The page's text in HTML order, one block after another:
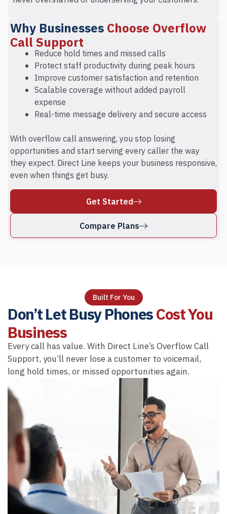
Why BusinessesChoose Overflow
Call Support
Reduce hold times and missed calls
Protect staff productivity during peak hours
Improve customer satisfaction and retention
Scalable coverage without added payroll
expense
Real-time message delivery and secure access
With overflow call answering, you stop losing
opportunities and start serving every caller the way
they expect. Direct Line keeps your business responsive,
even when things get busy.
Get Started
Compare Plans
Built For You
Don’t Let Busy PhonesCost You
Business
Every call has value. With Direct Line’s Overflow Call
Support, you’ll never lose a customer to voicemail,
long hold times, or missed opportunities again.